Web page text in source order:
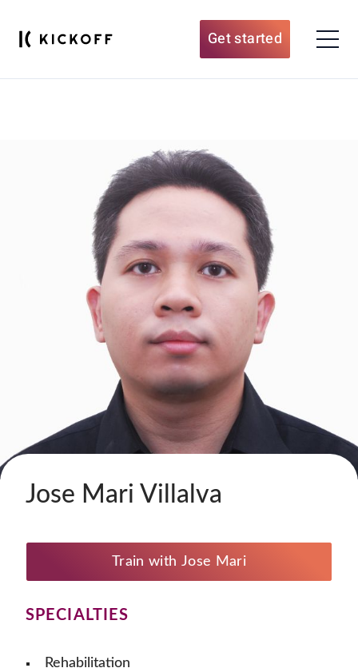
Get started
Jose Mari Villalva
Train with Jose Mari
SPECIALTIES
Rehabilitation